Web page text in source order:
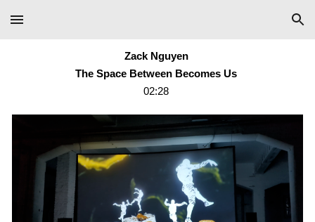
Skip to main content Skip to navigation
Zack Nguyen
The Space Between Becomes Us
02:28